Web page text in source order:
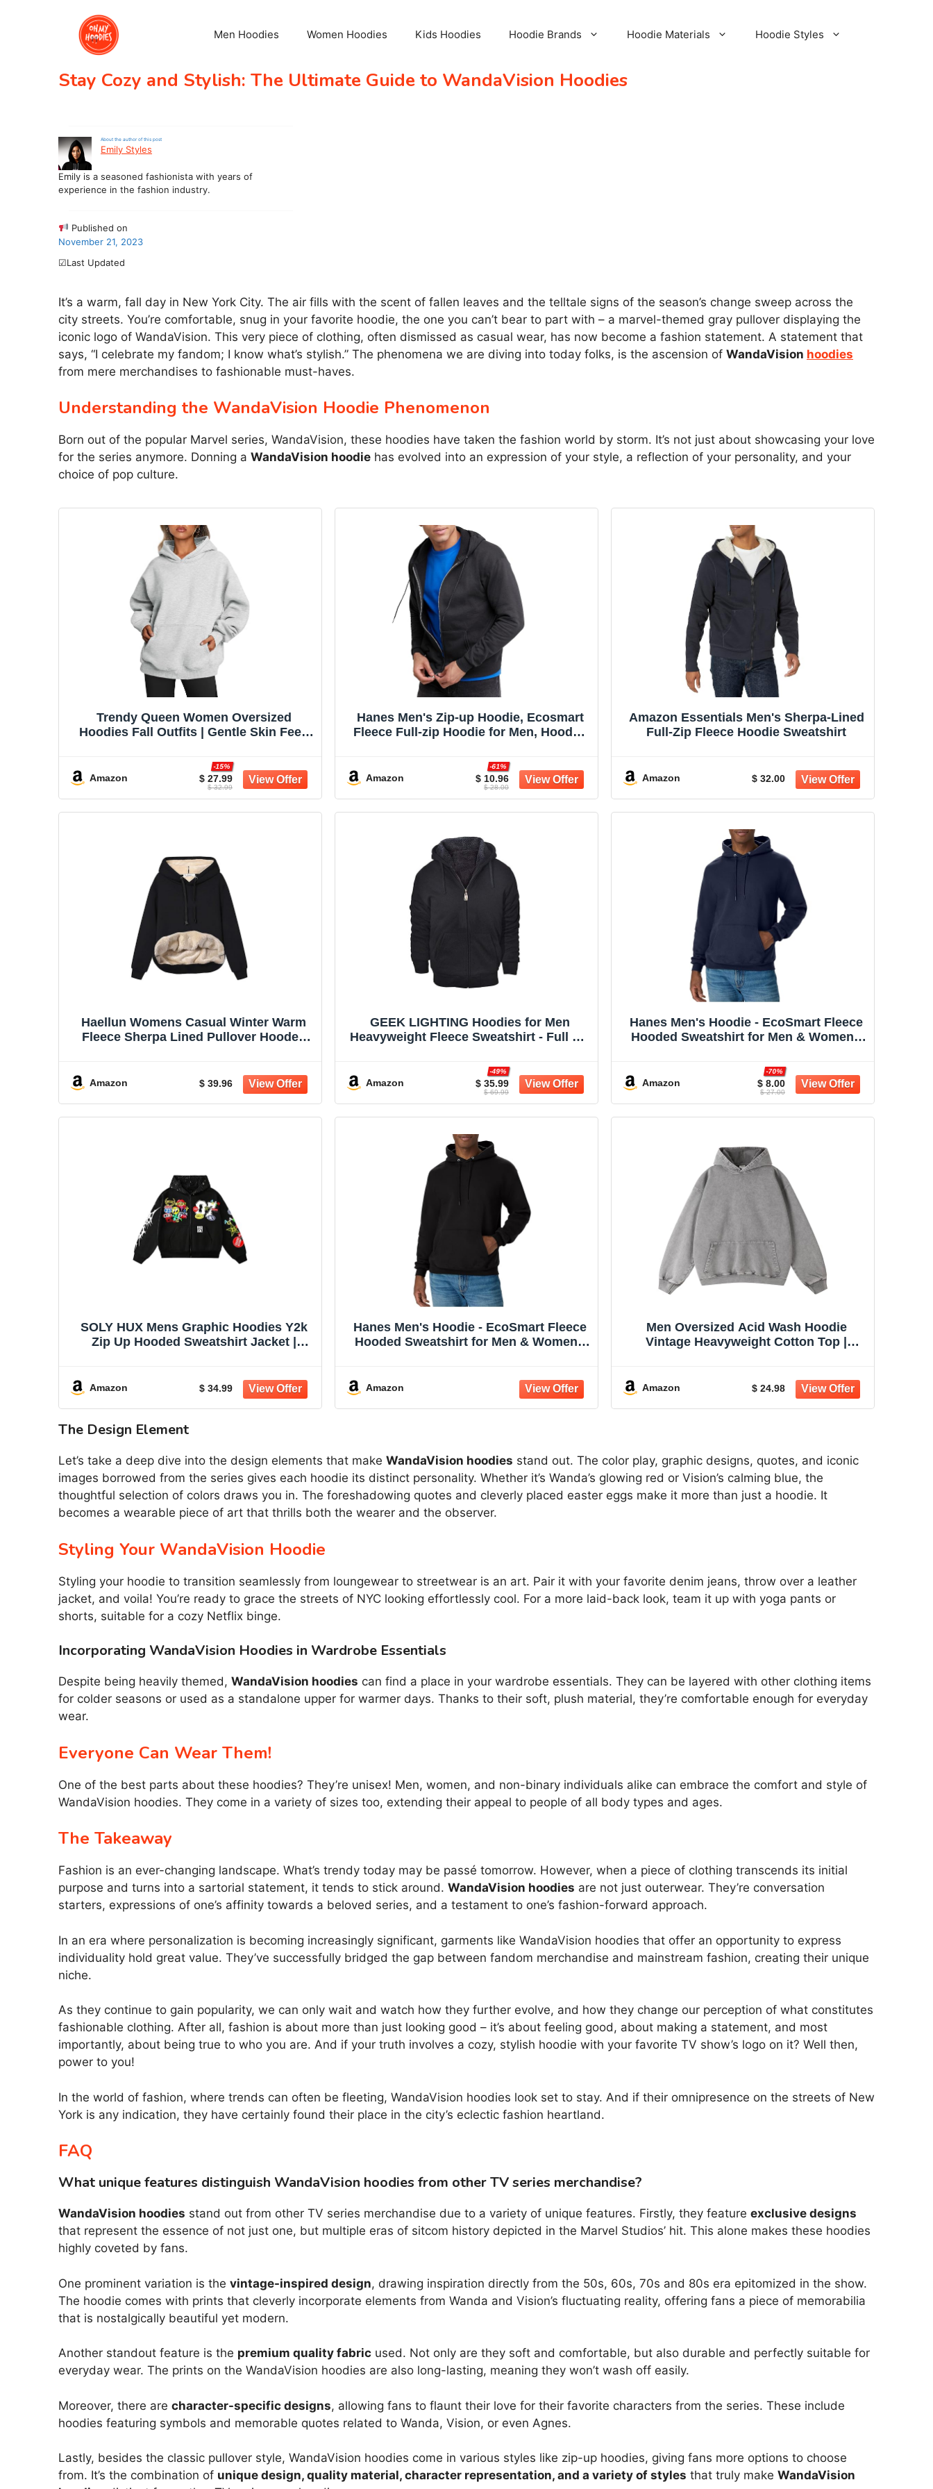
Men Hoodies Women Hoodies Kids Hoodies Hoodie Brands Hoodie Materials Hoodie Styles
Stay Cozy and Stylish: The Ultimate Guide to WandaVision Hoodies
About the author of this post
Emily Styles
Emily is a seasoned fashionista with years of
experience in the fashion industry.
Published on
November 21, 2023
☑Last Updated
It’s a warm, fall day in New York City. The air fills with the scent of fallen leaves and the telltale signs of the season’s change sweep across the
city streets. You’re comfortable, snug in your favorite hoodie, the one you can’t bear to part with – a marvel-themed gray pullover displaying the
iconic logo of WandaVision. This very piece of clothing, often dismissed as casual wear, has now become a fashion statement. A statement that
says, “I celebrate my fandom; I know what’s stylish.” The phenomena we are diving into today folks, is the ascension of WandaVision hoodies
from mere merchandises to fashionable must-haves.
Understanding the WandaVision Hoodie Phenomenon
Born out of the popular Marvel series, WandaVision, these hoodies have taken the fashion world by storm. It’s not just about showcasing your love
for the series anymore. Donning a WandaVision hoodie has evolved into an expression of your style, a reflection of your personality, and your
choice of pop culture.
Trendy Queen Women Oversized
Hoodies Fall Outfits | Gentle Skin Feel,
Kangaroo Pocket, Seamless Daily Outfit
Match
Amazon $ 27.99
-15%
$ 32.99
Hanes Men's Zip-up Hoodie, Ecosmart
Fleece Full-zip Hoodie for Men, Hooded
Amazon $ 10.96
-61%
$ 28.00
Amazon Essentials Men's Sherpa-Lined
Full-Zip Fleece Hoodie Sweatshirt
Amazon $ 32.00
Haellun Womens Casual Winter Warm
Fleece Sherpa Lined Pullover Hooded
Amazon $ 39.96
GEEK LIGHTING Hoodies for Men
Heavyweight Fleece Sweatshirt - Full Zip
Amazon $ 35.99
-49%
$ 69.99
Hanes Men's Hoodie - EcoSmart Fleece
Hooded Sweatshirt for Men & Women -
Amazon $ 8.00
-70%
$ 27.00
SOLY HUX Mens Graphic Hoodies Y2k
Zip Up Hooded Sweatshirt Jacket |
Amazon $ 34.99
Hanes Men's Hoodie - EcoSmart Fleece
Hooded Sweatshirt for Men & Women -
Amazon
Men Oversized Acid Wash Hoodie
Vintage Heavyweight Cotton Top |
baggy retro distressed winter warm
fashion fade trendy
Amazon $ 24.98
The Design Element
Let’s take a deep dive into the design elements that make WandaVision hoodies stand out. The color play, graphic designs, quotes, and iconic
images borrowed from the series gives each hoodie its distinct personality. Whether it’s Wanda’s glowing red or Vision’s calming blue, the
thoughtful selection of colors draws you in. The foreshadowing quotes and cleverly placed easter eggs make it more than just a hoodie. It
becomes a wearable piece of art that thrills both the wearer and the observer.
Styling Your WandaVision Hoodie
Styling your hoodie to transition seamlessly from loungewear to streetwear is an art. Pair it with your favorite denim jeans, throw over a leather
jacket, and voila! You’re ready to grace the streets of NYC looking effortlessly cool. For a more laid-back look, team it up with yoga pants or
shorts, suitable for a cozy Netflix binge.
Incorporating WandaVision Hoodies in Wardrobe Essentials
Despite being heavily themed, WandaVision hoodies can find a place in your wardrobe essentials. They can be layered with other clothing items
for colder seasons or used as a standalone upper for warmer days. Thanks to their soft, plush material, they’re comfortable enough for everyday
wear.
Everyone Can Wear Them!
One of the best parts about these hoodies? They’re unisex! Men, women, and non-binary individuals alike can embrace the comfort and style of
WandaVision hoodies. They come in a variety of sizes too, extending their appeal to people of all body types and ages.
The Takeaway
Fashion is an ever-changing landscape. What’s trendy today may be passé tomorrow. However, when a piece of clothing transcends its initial
purpose and turns into a sartorial statement, it tends to stick around. WandaVision hoodies are not just outerwear. They’re conversation
starters, expressions of one’s affinity towards a beloved series, and a testament to one’s fashion-forward approach.
In an era where personalization is becoming increasingly significant, garments like WandaVision hoodies that offer an opportunity to express
individuality hold great value. They’ve successfully bridged the gap between fandom merchandise and mainstream fashion, creating their unique
niche.
As they continue to gain popularity, we can only wait and watch how they further evolve, and how they change our perception of what constitutes
fashionable clothing. After all, fashion is about more than just looking good – it’s about feeling good, about making a statement, and most
importantly, about being true to who you are. And if your truth involves a cozy, stylish hoodie with your favorite TV show’s logo on it? Well then,
power to you!
In the world of fashion, where trends can often be fleeting, WandaVision hoodies look set to stay. And if their omnipresence on the streets of New
York is any indication, they have certainly found their place in the city’s eclectic fashion heartland.
FAQ
What unique features distinguish WandaVision hoodies from other TV series merchandise?
WandaVision hoodies stand out from other TV series merchandise due to a variety of unique features. Firstly, they feature exclusive designs
that represent the essence of not just one, but multiple eras of sitcom history depicted in the Marvel Studios’ hit. This alone makes these hoodies
highly coveted by fans.
One prominent variation is the vintage-inspired design, drawing inspiration directly from the 50s, 60s, 70s and 80s era epitomized in the show.
The hoodie comes with prints that cleverly incorporate elements from Wanda and Vision’s fluctuating reality, offering fans a piece of memorabilia
that is nostalgically beautiful yet modern.
Another standout feature is the premium quality fabric used. Not only are they soft and comfortable, but also durable and perfectly suitable for
everyday wear. The prints on the WandaVision hoodies are also long-lasting, meaning they won’t wash off easily.
Moreover, there are character-specific designs, allowing fans to flaunt their love for their favorite characters from the series. These include
hoodies featuring symbols and memorable quotes related to Wanda, Vision, or even Agnes.
Lastly, besides the classic pullover style, WandaVision hoodies come in various styles like zip-up hoodies, giving fans more options to choose
from. It’s the combination of unique design, quality material, character representation, and a variety of styles that truly make WandaVision